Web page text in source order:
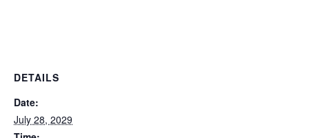
DETAILS
Date:
July 28, 2029